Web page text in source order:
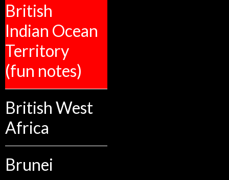
British
Indian Ocean
Territory
(fun notes)
British West
Africa
Brunei